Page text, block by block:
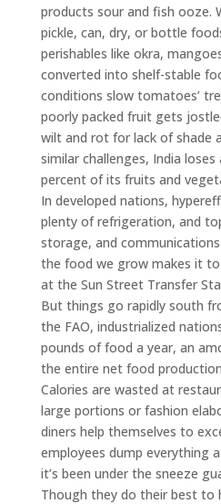
products sour and fish ooze.
pickle, can, dry, or bottle
perishables like okra,
converted into shelf-stable
conditions slow tomatoes’
poorly packed fruit gets
wilt and rot for lack of shade
similar challenges, India
percent of its fruits and
In developed nations,
plenty of refrigeration, and
storage, and
the food we grow makes it
at the Sun Street Transfer
But things go rapidly south
the FAO, industrialized
pounds of food a year, an
the entire net food
Calories are wasted at
large portions or fashion
diners help themselves to
employees dump everything
it’s been under the sneeze
Though they do their best to